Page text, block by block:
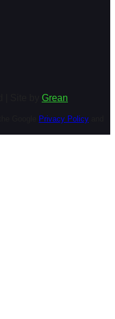
Grean
Privacy Policy